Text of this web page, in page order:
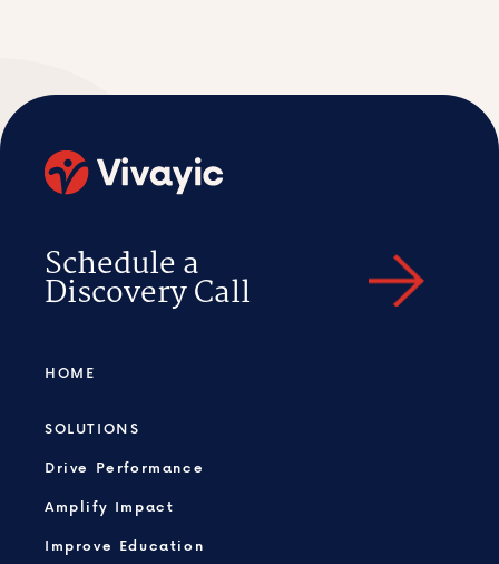
Schedule a
Discovery Call
HOME
SOLUTIONS
Drive Performance
Amplify Impact
Improve Education